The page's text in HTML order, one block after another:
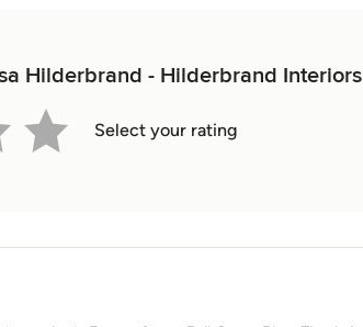
Hilderbrand - Hilderbrand Interiors
Select your rating